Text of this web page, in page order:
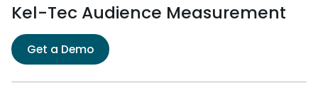
Kel-Tec Audience Measurement
Get a Demo